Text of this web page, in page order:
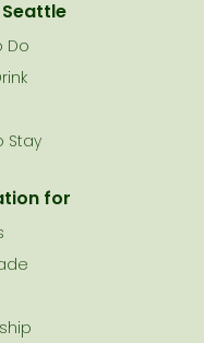
Do
Stay
for